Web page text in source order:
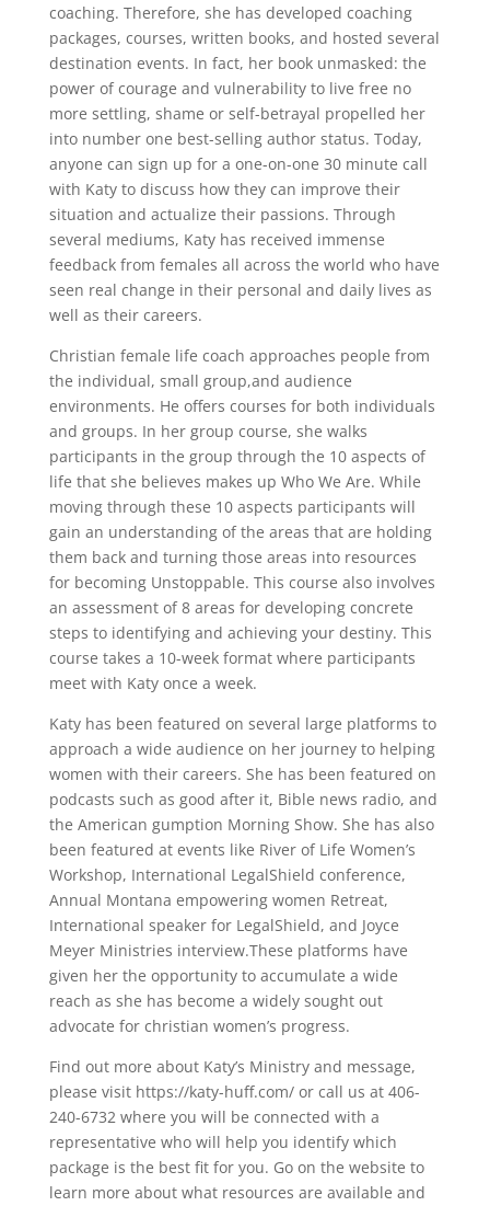
coaching. Therefore, she has developed coaching
packages, courses, written books, and hosted several
destination events. In fact, her book unmasked: the
power of courage and vulnerability to live free no
more settling, shame or self-betrayal propelled her
into number one best-selling author status. Today,
anyone can sign up for a one-on-one 30 minute call
with Katy to discuss how they can improve their
situation and actualize their passions. Through
several mediums, Katy has received immense
feedback from females all across the world who have
seen real change in their personal and daily lives as
well as their careers.
Christian female life coach approaches people from
the individual, small group,and audience
environments. He offers courses for both individuals
and groups. In her group course, she walks
participants in the group through the 10 aspects of
life that she believes makes up Who We Are. While
moving through these 10 aspects participants will
gain an understanding of the areas that are holding
them back and turning those areas into resources
for becoming Unstoppable. This course also involves
an assessment of 8 areas for developing concrete
steps to identifying and achieving your destiny. This
course takes a 10-week format where participants
meet with Katy once a week.
Katy has been featured on several large platforms to
approach a wide audience on her journey to helping
women with their careers. She has been featured on
podcasts such as good after it, Bible news radio, and
the American gumption Morning Show. She has also
been featured at events like River of Life Women’s
Workshop, International LegalShield conference,
Annual Montana empowering women Retreat,
International speaker for LegalShield, and Joyce
Meyer Ministries interview.These platforms have
given her the opportunity to accumulate a wide
reach as she has become a widely sought out
advocate for christian women’s progress.
Find out more about Katy’s Ministry and message,
please visit https://katy-huff.com/ or call us at 406-
240-6732 where you will be connected with a
representative who will help you identify which
package is the best fit for you. Go on the website to
learn more about what resources are available and